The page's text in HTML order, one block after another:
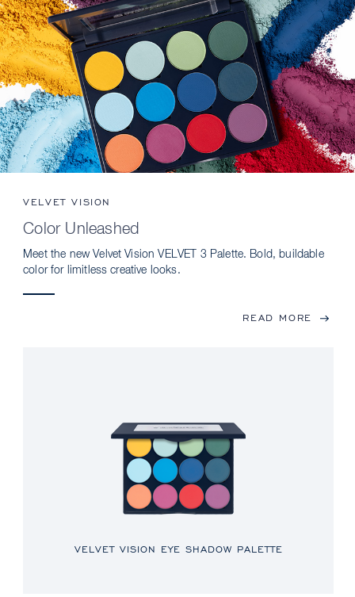
VELVET VISION
Color Unleashed
Meet the new Velvet Vision VELVET 3 Palette. Bold, buildable
color for limitless creative looks.
READ MORE
VELVET VISION EYE SHADOW PALETTE